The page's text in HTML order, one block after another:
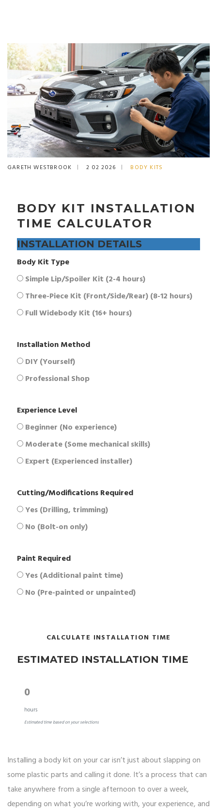
GARETH WESTBROOK 2 02 2026 BODY KITS
BODY KIT INSTALLATION
TIME CALCULATOR
INSTALLATION DETAILS
Body Kit Type
Simple Lip/Spoiler Kit (2-4 hours)
Three-Piece Kit (Front/Side/Rear) (8-12 hours)
Full Widebody Kit (16+ hours)
Installation Method
DIY (Yourself)
Professional Shop
Experience Level
Beginner (No experience)
Moderate (Some mechanical skills)
Expert (Experienced installer)
Cutting/Modifications Required
Yes (Drilling, trimming)
No (Bolt-on only)
Paint Required
Yes (Additional paint time)
No (Pre-painted or unpainted)
CALCULATE INSTALLATION TIME
ESTIMATED INSTALLATION TIME
0
hours
Estimated time based on your selections
Installing a body kit on your car isn’t just about slapping on
some plastic parts and calling it done. It’s a process that can
take anywhere from a single afternoon to over a week,
depending on what you’re working with, your experience, and